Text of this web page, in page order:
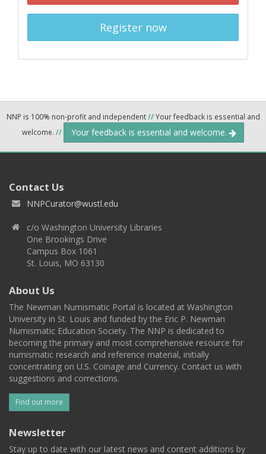
Register now
NNP is 100% non-profit and independent//Your feedback is essential and
welcome. // Your feedback is essential and welcome.
Contact Us
NNPCurator@wustl.edu
c/o Washington University Libraries
One Brookings Drive
Campus Box 1061
St. Louis, MO 63130
About Us
The Newman Numismatic Portal is located at Washington
University in St. Louis and funded by the Eric P. Newman
Numismatic Education Society. The NNP is dedicated to
becoming the primary and most comprehensive resource for
numismatic research and reference material, initially
concentrating on U.S. Coinage and Currency. Contact us with
suggestions and corrections.
Find out more
Newsletter
Stay up to date with our latest news and content additions by